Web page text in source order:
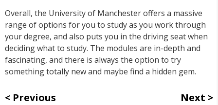
Overall, the University of Manchester offers a massive
range of options for you to study as you work through
your degree, and also puts you in the driving seat when
deciding what to study. The modules are in-depth and
fascinating, and there is always the option to try
something totally new and maybe find a hidden gem.
Previous Next